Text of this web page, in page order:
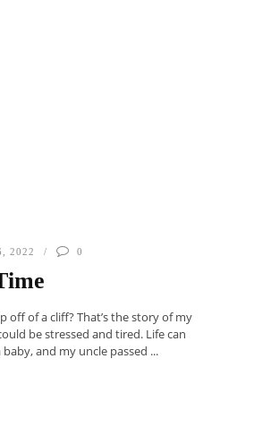
2022 0
of a cliff? That’s the story of my
be stressed and tired. Life can
and my uncle passed ...